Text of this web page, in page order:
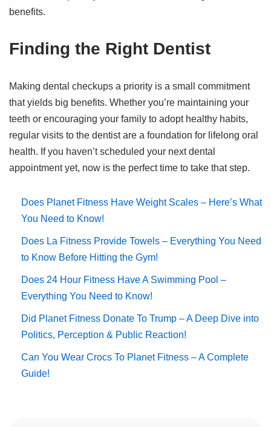
benefits.
Finding the Right Dentist
Making dental checkups a priority is a small commitment
that yields big benefits. Whether you’re maintaining your
teeth or encouraging your family to adopt healthy habits,
regular visits to the dentist are a foundation for lifelong oral
health. If you haven’t scheduled your next dental
appointment yet, now is the perfect time to take that step.
Does Planet Fitness Have Weight Scales – Here’s What
You Need to Know!
Does La Fitness Provide Towels – Everything You Need
to Know Before Hitting the Gym!
Does 24 Hour Fitness Have A Swimming Pool –
Everything You Need to Know!
Did Planet Fitness Donate To Trump – A Deep Dive into
Politics, Perception & Public Reaction!
Can You Wear Crocs To Planet Fitness – A Complete
Guide!